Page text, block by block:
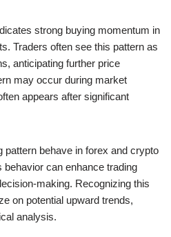
strong buying momentum in
Traders often see this pattern as
anticipating further price
may occur during market
appears after significant
pattern behave in forex and crypto
can enhance trading
making. Recognizing this
on potential upward trends,
analysis.